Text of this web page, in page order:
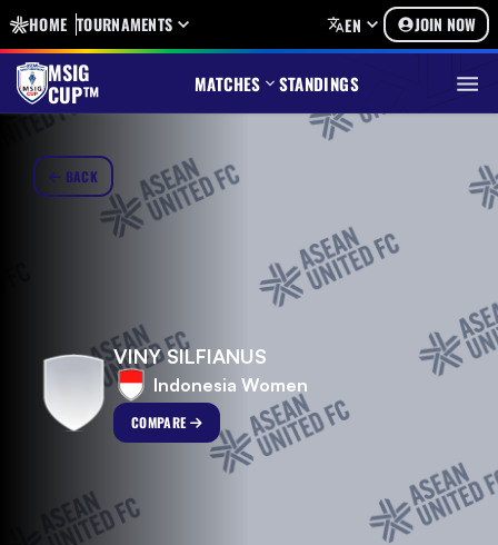
HOME TOURNAMENTS EN JOIN NOW
MSIG
CUP™ MATCHES STANDINGS
BACK
VINY SILFIANUS
Indonesia Women
COMPARE